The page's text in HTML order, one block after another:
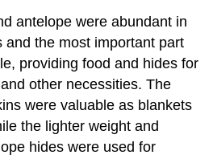
antelope were abundant in
and the most important part
providing food and hides for
other necessities. The
were valuable as blankets
the lighter weight and
hides were used for